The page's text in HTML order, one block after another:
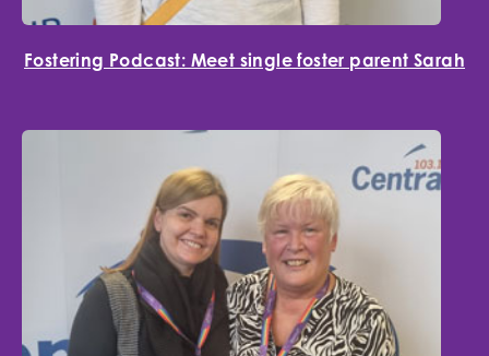
Fostering Podcast: Meet single foster parent Sarah